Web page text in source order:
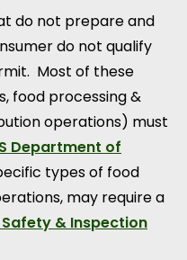
do not prepare and
do not qualify
Most of these
food processing &
operations) must
Department of
types of food
may require a
Safety & Inspection